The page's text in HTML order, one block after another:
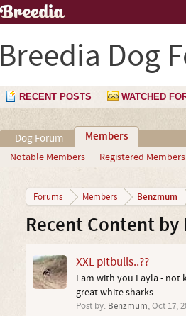
Breedia Dog
RECENT POSTS WATCHED
Dog Forum Members
Notable Members Registered Members
Forums Members Benzmum
Recent Content by
XXL pitbulls..??
I am with you Layla - not
great white sharks -...
Post by: Benzmum,Oct 17,